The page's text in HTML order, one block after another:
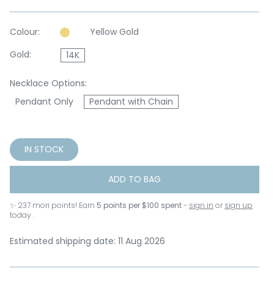
Colour:
Yellow Gold
Gold:
14K
Necklace Options:
Pendant Only
Pendant with Chain
IN STOCK
ADD TO BAG
✨ 237 mori points! Earn 5 points per $100 spent- sign in or sign up
today .
Estimated shipping date: 11 Aug 2026